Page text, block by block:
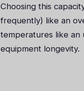
Choosing this
frequently) like an
temperatures like an
equipment longevity.